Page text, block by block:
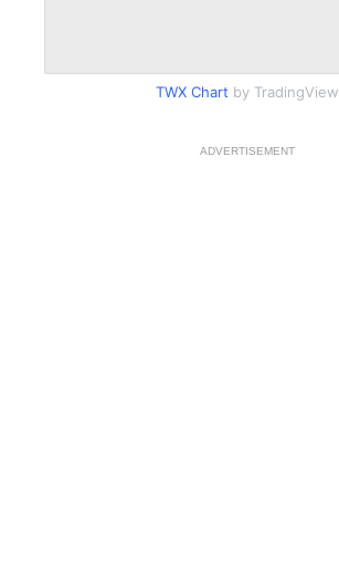
TWX Chart by TradingView
ADVERTISEMENT